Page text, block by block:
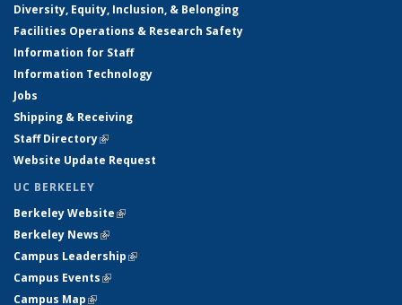
Diversity, Equity, Inclusion, & Belonging
Facilities Operations & Research Safety
Information for Staff
Information Technology
Jobs
Shipping & Receiving
Staff Directory(link is external)
Website Update Request
UC BERKELEY
Berkeley Website(link is external)
Berkeley News(link is external)
Campus Leadership(link is external)
Campus Events(link is external)
Campus Map(link is external)